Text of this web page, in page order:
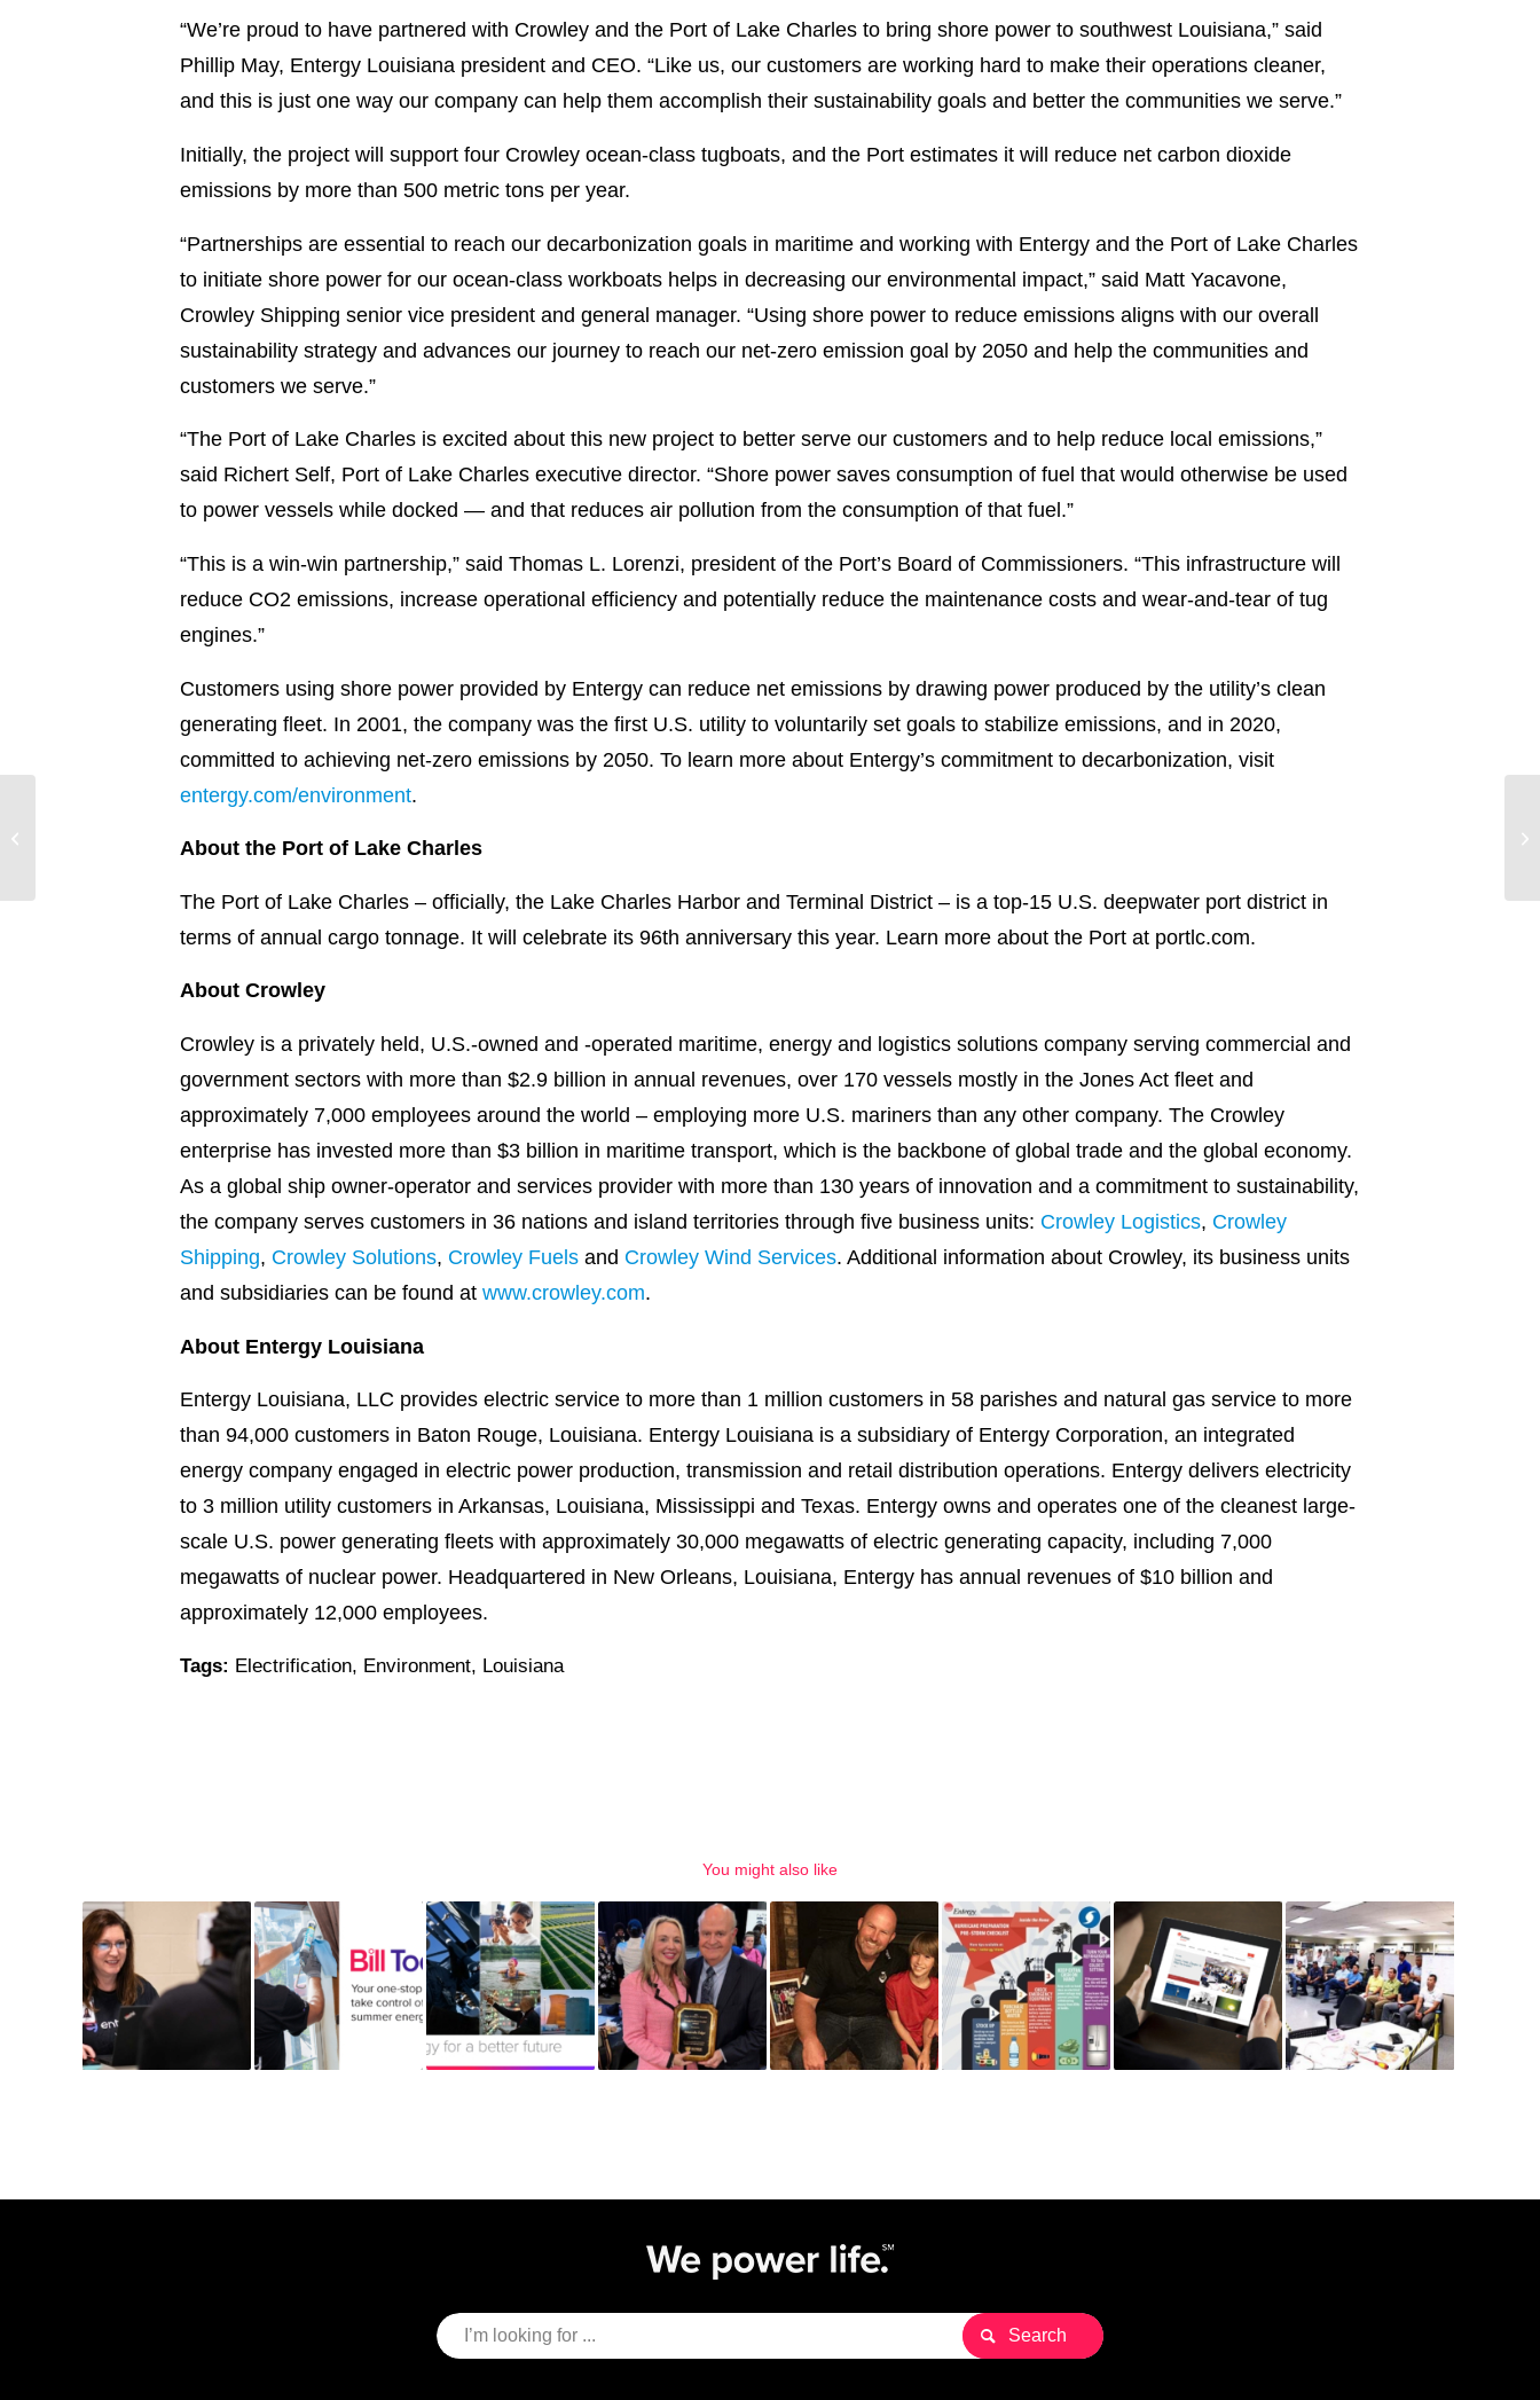
“We’re proud to have partnered with Crowley and the Port of Lake Charles to bring shore power to southwest Louisiana,” said
Phillip May, Entergy Louisiana president and CEO. “Like us, our customers are working hard to make their operations cleaner,
and this is just one way our company can help them accomplish their sustainability goals and better the communities we serve.”
Initially, the project will support four Crowley ocean-class tugboats, and the Port estimates it will reduce net carbon dioxide
emissions by more than 500 metric tons per year.
“Partnerships are essential to reach our decarbonization goals in maritime and working with Entergy and the Port of Lake Charles
to initiate shore power for our ocean-class workboats helps in decreasing our environmental impact,” said Matt Yacavone,
Crowley Shipping senior vice president and general manager. “Using shore power to reduce emissions aligns with our overall
sustainability strategy and advances our journey to reach our net-zero emission goal by 2050 and help the communities and
customers we serve.”
“The Port of Lake Charles is excited about this new project to better serve our customers and to help reduce local emissions,”
said Richert Self, Port of Lake Charles executive director. “Shore power saves consumption of fuel that would otherwise be used
to power vessels while docked — and that reduces air pollution from the consumption of that fuel.”
“This is a win-win partnership,” said Thomas L. Lorenzi, president of the Port’s Board of Commissioners. “This infrastructure will
reduce CO2 emissions, increase operational efficiency and potentially reduce the maintenance costs and wear-and-tear of tug
engines.”
Customers using shore power provided by Entergy can reduce net emissions by drawing power produced by the utility’s clean
generating fleet. In 2001, the company was the first U.S. utility to voluntarily set goals to stabilize emissions, and in 2020,
committed to achieving net-zero emissions by 2050. To learn more about Entergy’s commitment to decarbonization, visit
entergy.com/environment.
About the Port of Lake Charles
The Port of Lake Charles – officially, the Lake Charles Harbor and Terminal District – is a top-15 U.S. deepwater port district in
terms of annual cargo tonnage. It will celebrate its 96th anniversary this year. Learn more about the Port at portlc.com.
About Crowley
Crowley is a privately held, U.S.-owned and -operated maritime, energy and logistics solutions company serving commercial and
government sectors with more than $2.9 billion in annual revenues, over 170 vessels mostly in the Jones Act fleet and
approximately 7,000 employees around the world – employing more U.S. mariners than any other company. The Crowley
enterprise has invested more than $3 billion in maritime transport, which is the backbone of global trade and the global economy.
As a global ship owner-operator and services provider with more than 130 years of innovation and a commitment to sustainability,
the company serves customers in 36 nations and island territories through five business units: Crowley Logistics, Crowley
Shipping, Crowley Solutions, Crowley Fuelsand Crowley Wind Services. Additional information about Crowley, its business units
and subsidiaries can be found at www.crowley.com.
About Entergy Louisiana
Entergy Louisiana, LLC provides electric service to more than 1 million customers in 58 parishes and natural gas service to more
than 94,000 customers in Baton Rouge, Louisiana. Entergy Louisiana is a subsidiary of Entergy Corporation, an integrated
energy company engaged in electric power production, transmission and retail distribution operations. Entergy delivers electricity
to 3 million utility customers in Arkansas, Louisiana, Mississippi and Texas. Entergy owns and operates one of the cleanest large-
scale U.S. power generating fleets with approximately 30,000 megawatts of electric generating capacity, including 7,000
megawatts of nuclear power. Headquartered in New Orleans, Louisiana, Entergy has annual revenues of $10 billion and
approximately 12,000 employees.
Tags: Electrification, Environment, Louisiana
You might also like